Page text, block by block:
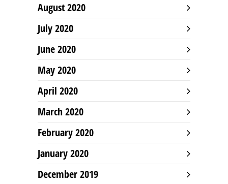
August 2020
July 2020
June 2020
May 2020
April 2020
March 2020
February 2020
January 2020
December 2019